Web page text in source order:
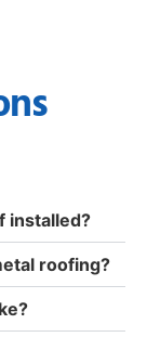
installed?
roofing?